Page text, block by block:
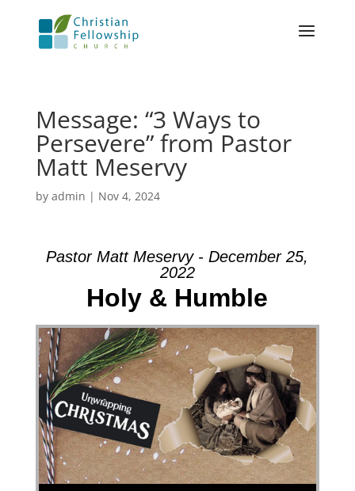
Message: “3 Ways to
Persevere” from Pastor
Matt Meservy
by admin | Nov 4, 2024
Pastor Matt Meservy - December 25,
2022
Holy & Humble
Audio Player